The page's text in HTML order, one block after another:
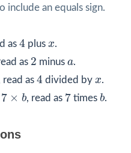
include an equals sign.
as 4
4 plus x
x .
as 2
2 minus a
a.
read as4
4 divided byx
x.
7 × b
7 × b , read as 7
7times b
b.